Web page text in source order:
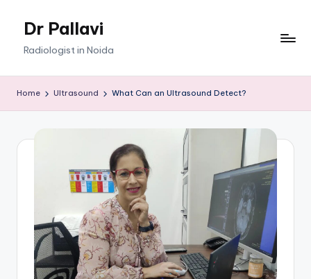
Dr Pallavi
Radiologist in Noida
Home Ultrasound What Can an Ultrasound Detect?